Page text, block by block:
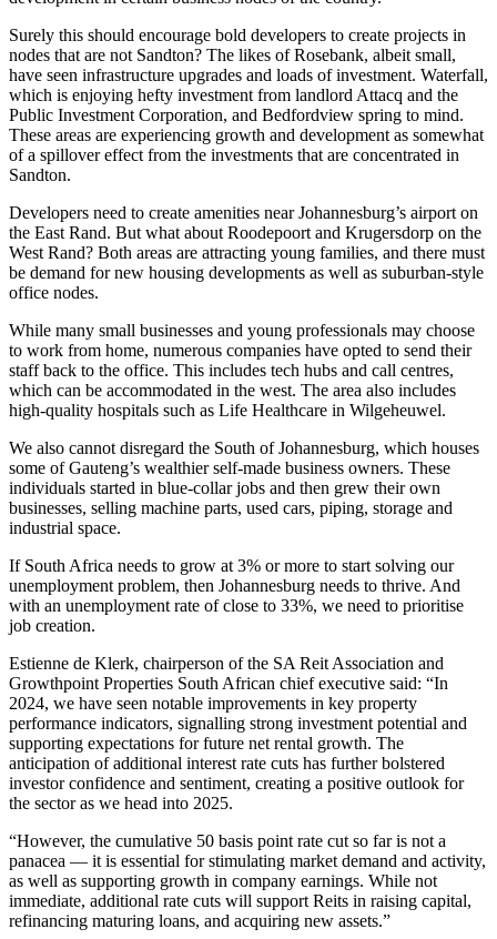
Surely this should encourage bold developers to create projects in
nodes that are not Sandton? The likes of Rosebank, albeit small,
have seen infrastructure upgrades and loads of investment. Waterfall,
which is enjoying hefty investment from landlord Attacq and the
Public Investment Corporation, and Bedfordview spring to mind.
These areas are experiencing growth and development as somewhat
of a spillover effect from the investments that are concentrated in
Sandton.
Developers need to create amenities near Johannesburg’s airport on
the East Rand. But what about Roodepoort and Krugersdorp on the
West Rand? Both areas are attracting young families, and there must
be demand for new housing developments as well as suburban-style
office nodes.
While many small businesses and young professionals may choose
to work from home, numerous companies have opted to send their
staff back to the office. This includes tech hubs and call centres,
which can be accommodated in the west. The area also includes
high-quality hospitals such as Life Healthcare in Wilgeheuwel.
We also cannot disregard the South of Johannesburg, which houses
some of Gauteng’s wealthier self-made business owners. These
individuals started in blue-collar jobs and then grew their own
businesses, selling machine parts, used cars, piping, storage and
industrial space.
If South Africa needs to grow at 3% or more to start solving our
unemployment problem, then Johannesburg needs to thrive. And
with an unemployment rate of close to 33%, we need to prioritise
job creation.
Estienne de Klerk, chairperson of the SA Reit Association and
Growthpoint Properties South African chief executive said: “In
2024, we have seen notable improvements in key property
performance indicators, signalling strong investment potential and
supporting expectations for future net rental growth. The
anticipation of additional interest rate cuts has further bolstered
investor confidence and sentiment, creating a positive outlook for
the sector as we head into 2025.
“However, the cumulative 50 basis point rate cut so far is not a
panacea — it is essential for stimulating market demand and activity,
as well as supporting growth in company earnings. While not
immediate, additional rate cuts will support Reits in raising capital,
refinancing maturing loans, and acquiring new assets.”